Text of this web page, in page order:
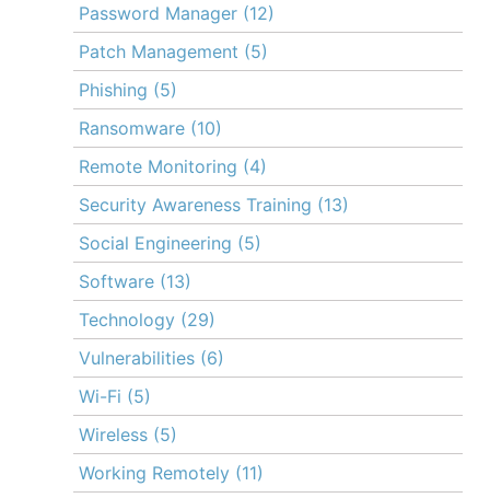
Password Manager (12)
Patch Management (5)
Phishing (5)
Ransomware (10)
Remote Monitoring (4)
Security Awareness Training (13)
Social Engineering (5)
Software (13)
Technology (29)
Vulnerabilities (6)
Wi-Fi (5)
Wireless (5)
Working Remotely (11)